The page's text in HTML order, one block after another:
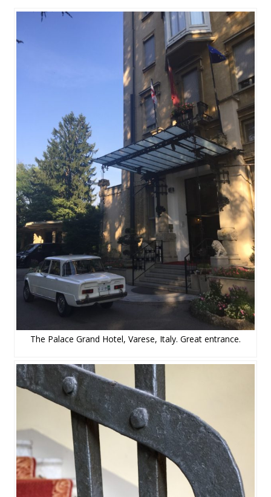
The Palace Grand Hotel, Varese, Italy. Great entrance.